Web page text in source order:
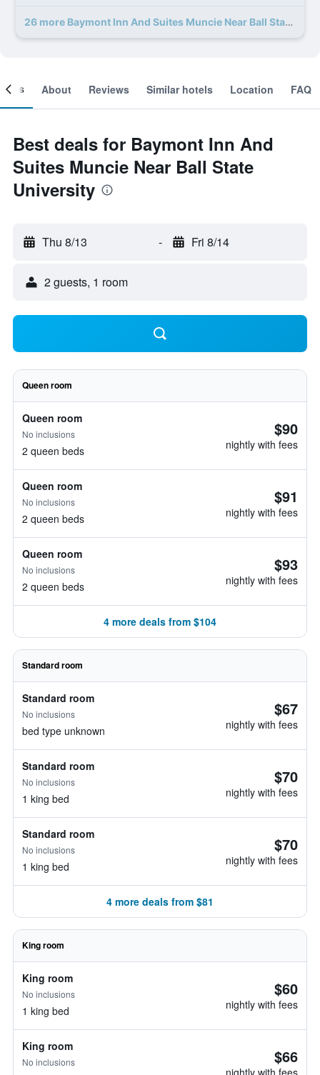
26 more Baymont Inn And Suites Muncie Near Ball State University deals
About Reviews Similar hotels Location FAQ
Best deals for Baymont Inn And
Suites Muncie Near Ball State
University
Thu 8/13 - Fri 8/14
2 guests, 1 room
Queen room
Queen room
No inclusions
2 queen beds
$90
nightly with fees
Queen room
No inclusions
2 queen beds
$91
nightly with fees
Queen room
No inclusions
2 queen beds
$93
nightly with fees
4 more deals from $104
Standard room
Standard room
No inclusions
bed type unknown
$67
nightly with fees
Standard room
No inclusions
1 king bed
$70
nightly with fees
Standard room
No inclusions
1 king bed
$70
nightly with fees
4 more deals from $81
King room
King room
No inclusions
1 king bed
$60
nightly with fees
King room
No inclusions $66
nightly with fees